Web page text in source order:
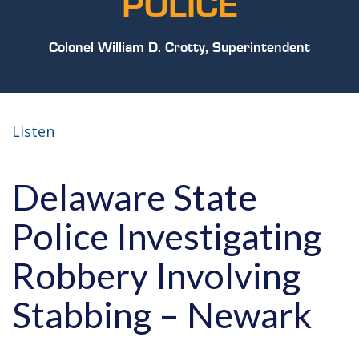
Colonel William D. Crotty, Superintendent
Listen
Delaware State
Police Investigating
Robbery Involving
Stabbing – Newark